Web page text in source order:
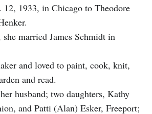
12, 1933, in Chicago to Theodore
married James Schmidt in
and loved to paint, cook, knit,
and read.
husband; two daughters, Kathy
and Patti (Alan) Esker, Freeport;